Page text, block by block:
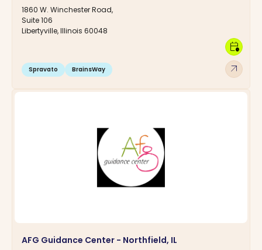
1860 W. Winchester Road,
Suite 106
Libertyville, Illinois 60048
Spravato BrainsWay arrow_outward
calendar_clock
AFG Guidance Center - Northfield, IL